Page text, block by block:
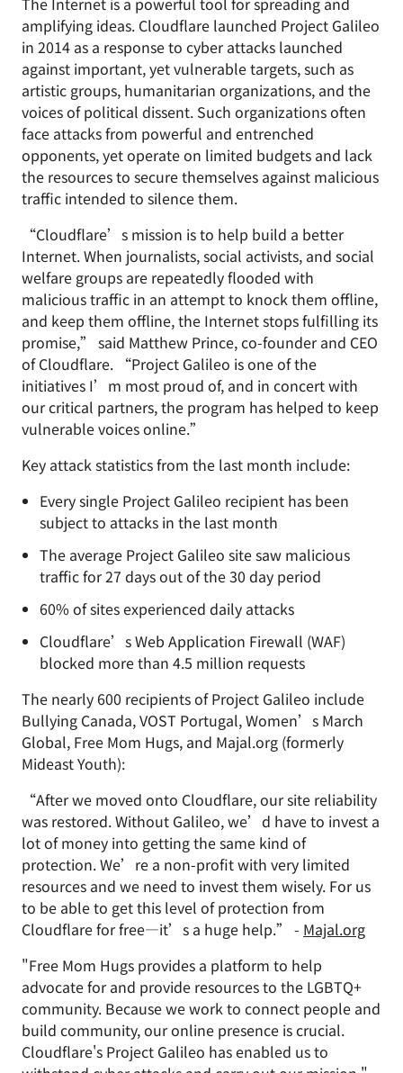
amplifying ideas. Cloudflare launched Project Galileo
in 2014 as a response to cyber attacks launched
against important, yet vulnerable targets, such as
artistic groups, humanitarian organizations, and the
voices of political dissent. Such organizations often
face attacks from powerful and entrenched
opponents, yet operate on limited budgets and lack
the resources to secure themselves against malicious
traffic intended to silence them.
“Cloudflare’s mission is to help build a better
Internet. When journalists, social activists, and social
welfare groups are repeatedly flooded with
malicious traffic in an attempt to knock them offline,
and keep them offline, the Internet stops fulfilling its
promise,” said Matthew Prince, co-founder and CEO
of Cloudflare. “Project Galileo is one of the
initiatives I’m most proud of, and in concert with
our critical partners, the program has helped to keep
vulnerable voices online.”
Key attack statistics from the last month include:
Every single Project Galileo recipient has been
subject to attacks in the last month
The average Project Galileo site saw malicious
traffic for 27 days out of the 30 day period
60% of sites experienced daily attacks
Cloudflare’s Web Application Firewall (WAF)
blocked more than 4.5 million requests
The nearly 600 recipients of Project Galileo include
Bullying Canada, VOST Portugal, Women’s March
Global, Free Mom Hugs, and Majal.org (formerly
Mideast Youth):
“After we moved onto Cloudflare, our site reliability
was restored. Without Galileo, we’d have to invest a
lot of money into getting the same kind of
protection. We’re a non-profit with very limited
resources and we need to invest them wisely. For us
to be able to get this level of protection from
Cloudflare for free—it’s a huge help.” - Majal.org
"Free Mom Hugs provides a platform to help
advocate for and provide resources to the LGBTQ+
community. Because we work to connect people and
build community, our online presence is crucial.
Cloudflare's Project Galileo has enabled us to